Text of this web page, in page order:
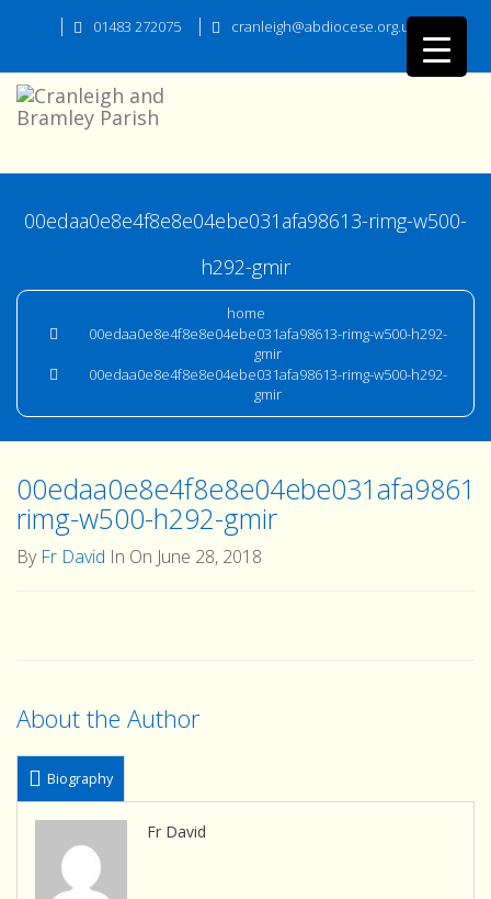
01483 272075 cranleigh@abdiocese.org.uk
00edaa0e8e4f8e8e04ebe031afa98613-rimg-w500-
h292-gmir
home
00edaa0e8e4f8e8e04ebe031afa98613-rimg-w500-h292-
gmir
00edaa0e8e4f8e8e04ebe031afa98613-rimg-w500-h292-
gmir
rimg-w500-h292-gmir
By Fr David In On June 28, 2018
About the Author
Biography
Fr David